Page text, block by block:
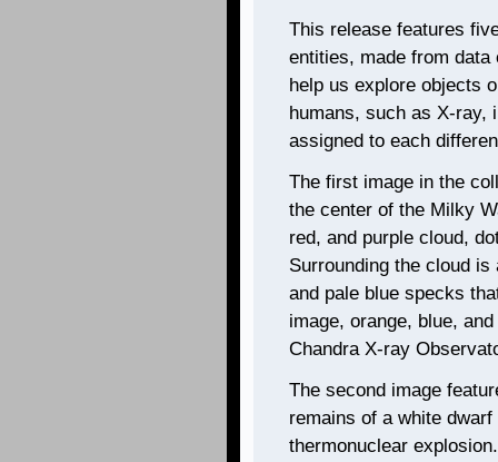
This release features
entities, made from
help us explore objects
humans, such as X-ray,
assigned to each
The first image in the
the center of the Milky
red, and purple cloud,
Surrounding the cloud
and pale blue specks
image, orange, blue,
Chandra X-ray
The second image
remains of a white
thermonuclear